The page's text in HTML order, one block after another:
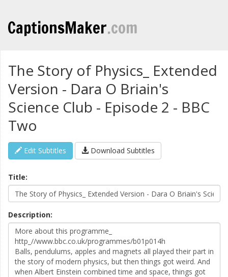
CaptionsMaker.com
The Story of Physics_ Extended
Version - Dara O Briain's
Science Club - Episode 2 - BBC
Two
Edit Subtitles Download Subtitles
Title:
Description: